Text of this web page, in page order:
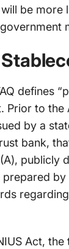
be more
defines
Prior to
by a
bank,
Act,